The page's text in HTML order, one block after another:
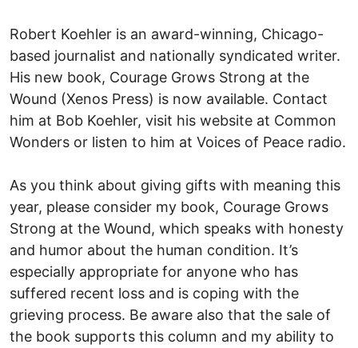
Robert Koehler is an award-winning, Chicago-
based journalist and nationally syndicated writer.
His new book, Courage Grows Strong at the
Wound (Xenos Press) is now available. Contact
him at Bob Koehler, visit his website at Common
Wonders or listen to him at Voices of Peace radio.
As you think about giving gifts with meaning this
year, please consider my book, Courage Grows
Strong at the Wound, which speaks with honesty
and humor about the human condition. It’s
especially appropriate for anyone who has
suffered recent loss and is coping with the
grieving process. Be aware also that the sale of
the book supports this column and my ability to